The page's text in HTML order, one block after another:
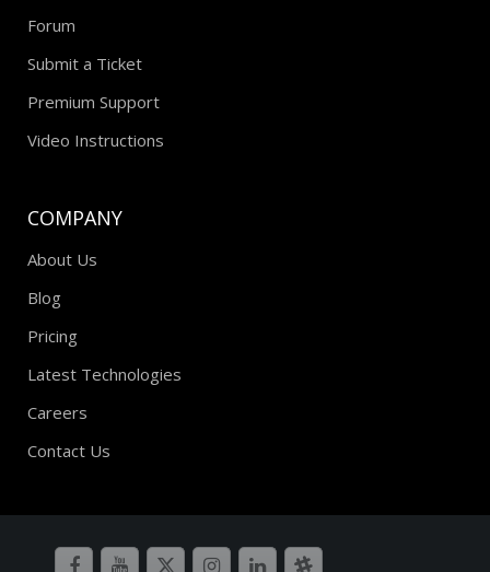
Forum
Submit a Ticket
Premium Support
Video Instructions
COMPANY
About Us
Blog
Pricing
Latest Technologies
Careers
Contact Us